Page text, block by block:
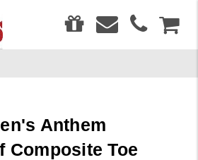
Anthem
Composite Toe